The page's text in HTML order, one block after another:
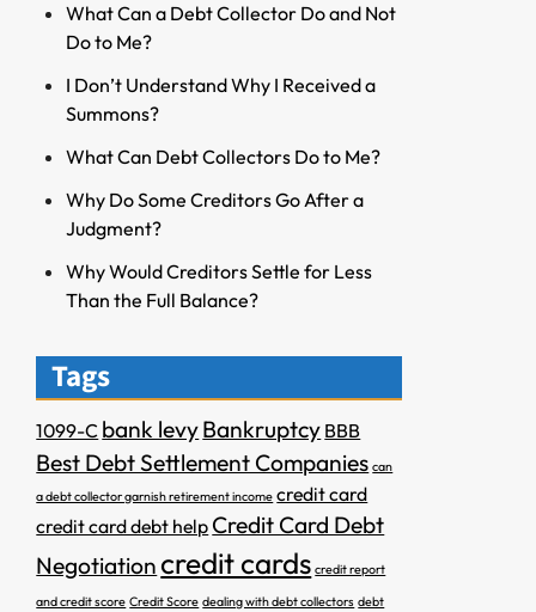
What Can a Debt Collector Do and Not
Do to Me?
I Don’t Understand Why I Received a
Summons?
What Can Debt Collectors Do to Me?
Why Do Some Creditors Go After a
Judgment?
Why Would Creditors Settle for Less
Than the Full Balance?
Tags
1099-C bank levyBankruptcy BBB
Best Debt Settlement Companies can
a debt collector garnish retirement income credit card
credit card debt help Credit Card Debt
Negotiationcredit cards credit report
and credit score Credit Score dealing with debt collectors debt